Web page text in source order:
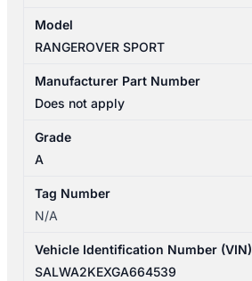
Model
RANGEROVER SPORT
Manufacturer Part Number
Does not apply
Grade
A
Tag Number
N/A
Vehicle Identification Number (VIN)
SALWA2KEXGA664539